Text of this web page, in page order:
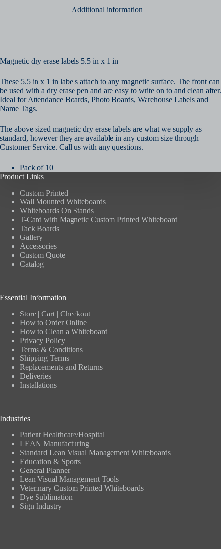
Additional information
Magnetic dry erase labels 5.5 in x 1 in
These 5.5 in x 1 in labels attach to any magnetic surface. The front can
be used with a dry erase pen and are easy to write on to and clean after.
Ideal for Attendance Boards, Photo Boards, Warehouse Labels and
Name Tags.
The above sized magnetic dry erase labels are what we supply as
standard, however they are available in any custom size through
Customer Service. Call us with any questions.
Pack of 10
Product Links
Custom Printed
Wall Mounted Whiteboards
Whiteboards On Stands
T-Card with Magnetic Custom Printed Whiteboard
Tack Boards
Gallery
Accessories
Custom Quote
Catalog
Essential Information
Store | Cart | Checkout
How to Order Online
How to Clean a Whiteboard
Privacy Policy
Terms & Conditions
Shipping Terms
Replacements and Returns
Deliveries
Installations
Industries
Patient Healthcare/Hospital
LEAN Manufacturing
Standard Lean Visual Management Whiteboards
Education & Sports
General Planner
Lean Visual Management Tools
Veterinary Custom Printed Whiteboards
Dye Sublimation
Sign Industry